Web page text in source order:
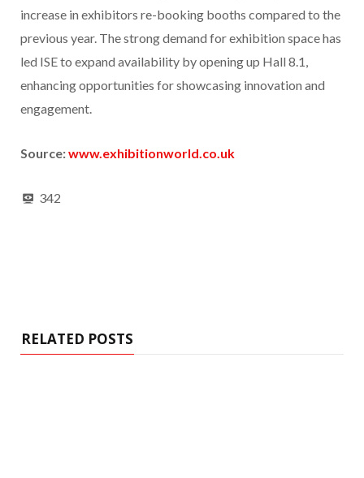
increase in exhibitors re-booking booths compared to the
previous year. The strong demand for exhibition space has
led ISE to expand availability by opening up Hall 8.1,
enhancing opportunities for showcasing innovation and
engagement.
Source:www.exhibitionworld.co.uk
342
RELATED POSTS